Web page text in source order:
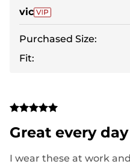
vic
Purchased Size:
Fit:
Great every
I wear these at work